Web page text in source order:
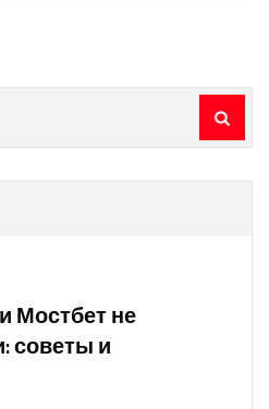
Мостбет не
советы и